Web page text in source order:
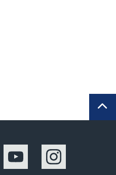
YouTube Instagram